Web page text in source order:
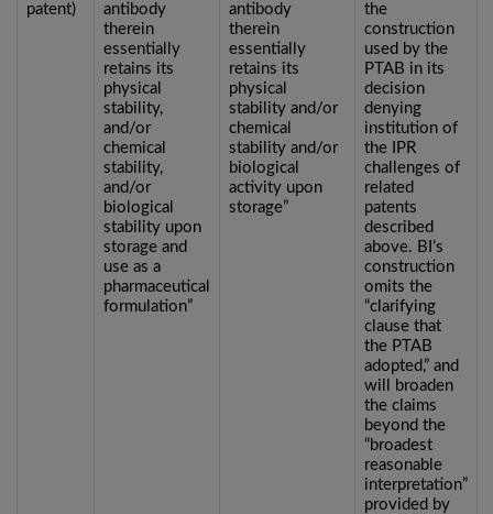
patent)
antibody
therein
essentially
retains its
physical
stability,
and/or
chemical
stability,
and/or
biological
stability upon
storage and
use as a
pharmaceutical
formulation”
antibody
therein
essentially
retains its
physical
stability and/or
chemical
stability and/or
biological
activity upon
storage”
the
construction
used by the
PTAB in its
decision
denying
institution of
the IPR
challenges of
related
patents
described
above. BI’s
construction
omits the
“clarifying
clause that
the PTAB
adopted,” and
will broaden
the claims
beyond the
“broadest
reasonable
interpretation”
provided by